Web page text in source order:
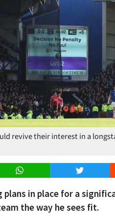
revive their interest in a
WhatsApp Twitter
plans in place for a
the way he sees fit.